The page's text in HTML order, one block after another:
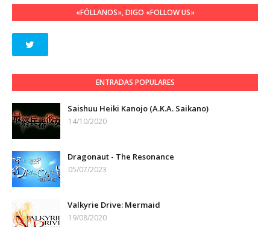
«FÓLLANOS», DIGO «FOLLOW US»
ENTRADAS POPULARES
Saishuu Heiki Kanojo (A.K.A. Saikano)
14/10/2020
Dragonaut - The Resonance
05/07/2023
Valkyrie Drive: Mermaid
19/08/2020